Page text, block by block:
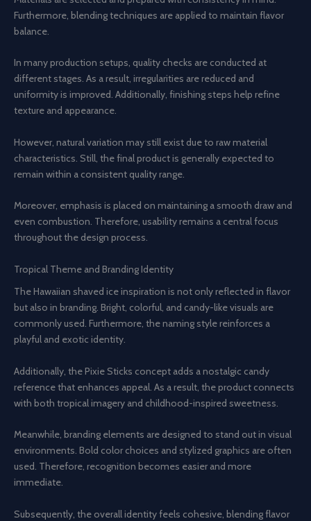
Furthermore, blending techniques are applied to maintain flavor
balance.
In many production setups, quality checks are conducted at
different stages. As a result, irregularities are reduced and
uniformity is improved. Additionally, finishing steps help refine
texture and appearance.
However, natural variation may still exist due to raw material
characteristics. Still, the final product is generally expected to
remain within a consistent quality range.
Moreover, emphasis is placed on maintaining a smooth draw and
even combustion. Therefore, usability remains a central focus
throughout the design process.
Tropical Theme and Branding Identity
The Hawaiian shaved ice inspiration is not only reflected in flavor
but also in branding. Bright, colorful, and candy-like visuals are
commonly used. Furthermore, the naming style reinforces a
playful and exotic identity.
Additionally, the Pixie Sticks concept adds a nostalgic candy
reference that enhances appeal. As a result, the product connects
with both tropical imagery and childhood-inspired sweetness.
Meanwhile, branding elements are designed to stand out in visual
environments. Bold color choices and stylized graphics are often
used. Therefore, recognition becomes easier and more
immediate.
Subsequently, the overall identity feels cohesive, blending flavor